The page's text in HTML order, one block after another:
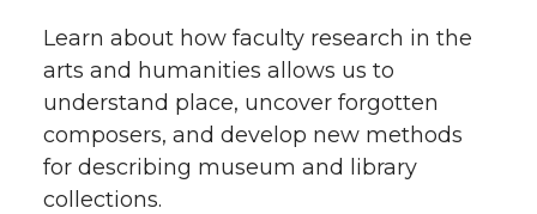
Learn about how faculty research in the
arts and humanities allows us to
understand place, uncover forgotten
composers, and develop new methods
for describing museum and library
collections.